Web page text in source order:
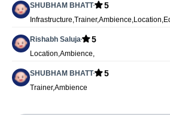
SHUBHAM BHATT 5
Rishabh Saluja 5
Location,Ambience,
SHUBHAM BHATT 5
Trainer,Ambience